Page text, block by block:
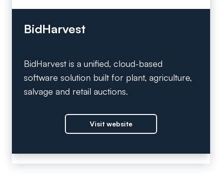
BidHarvest
BidHarvest is a unified, cloud-based
software solution built for plant, agriculture,
salvage and retail auctions.
Visit website